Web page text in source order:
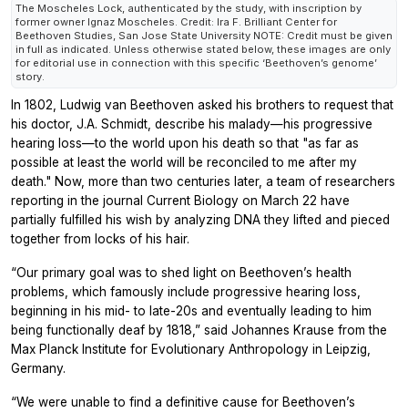
The Moscheles Lock, authenticated by the study, with inscription by
former owner Ignaz Moscheles. Credit: Ira F. Brilliant Center for
Beethoven Studies, San Jose State University NOTE: Credit must be given
in full as indicated. Unless otherwise stated below, these images are only
for editorial use in connection with this specific ‘Beethoven’s genome’
story.
In 1802, Ludwig van Beethoven asked his brothers to request that
his doctor, J.A. Schmidt, describe his malady—his progressive
hearing loss—to the world upon his death so that "as far as
possible at least the world will be reconciled to me after my
death." Now, more than two centuries later, a team of researchers
reporting in the journal Current Biology on March 22 have
partially fulfilled his wish by analyzing DNA they lifted and pieced
together from locks of his hair.
“Our primary goal was to shed light on Beethoven’s health
problems, which famously include progressive hearing loss,
beginning in his mid- to late-20s and eventually leading to him
being functionally deaf by 1818,” said Johannes Krause from the
Max Planck Institute for Evolutionary Anthropology in Leipzig,
Germany.
“We were unable to find a definitive cause for Beethoven’s